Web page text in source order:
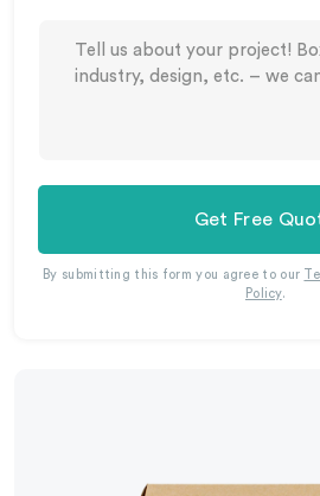
Get Free
By submitting this form you agree to our
Policy.